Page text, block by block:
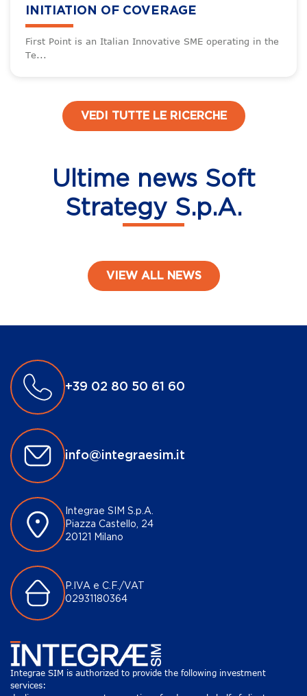
INITIATION OF COVERAGE
First Point is an Italian Innovative SME operating in the
Te...
VEDI TUTTE LE RICERCHE
Ultime news Soft
Strategy S.p.A.
VIEW ALL NEWS
+39 02 80 50 61 60
info@integraesim.it
Integrae SIM S.p.A.
Piazza Castello, 24
20121 Milano
P.IVA e C.F./VAT
02931180364
Integrae SIM is authorized to provide the following investment
services: